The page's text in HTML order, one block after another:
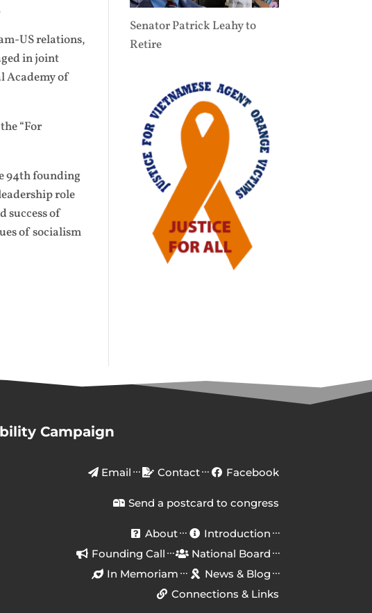
US relations,
in joint
Academy of
“For
94th founding
role
success of
of socialism
Senator Patrick Leahy to
Retire
Campaign
Email Contact Facebook
Send a postcard to congress
About
Introduction
Founding Call
National Board
In Memoriam
News & Blog
Connections & Links